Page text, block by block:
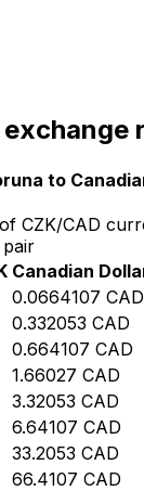
exchange
to
CZK/CAD
pair
Canadian
0.0664107 CAD
0.332053 CAD
0.664107 CAD
1.66027 CAD
3.32053 CAD
6.64107 CAD
33.2053 CAD
66.4107 CAD